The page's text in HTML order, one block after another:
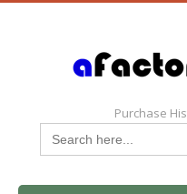
Purchase
Search
for: